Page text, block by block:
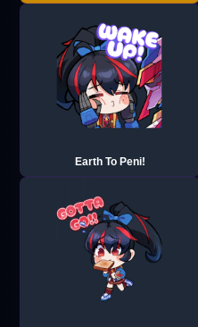
Earth To Peni!